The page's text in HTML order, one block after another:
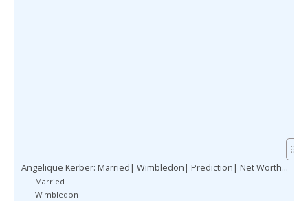
Angelique Kerber: Married| Wimbledon| Prediction| Net Worth…
Married
Wimbledon